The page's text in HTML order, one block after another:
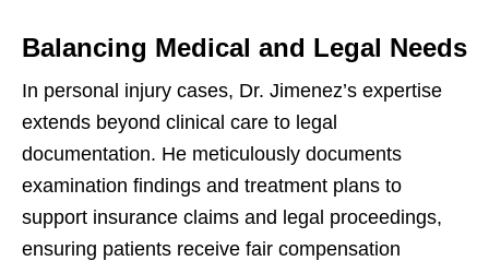
Balancing Medical and Legal Needs
In personal injury cases, Dr. Jimenez’s expertise
extends beyond clinical care to legal
documentation. He meticulously documents
examination findings and treatment plans to
support insurance claims and legal proceedings,
ensuring patients receive fair compensation